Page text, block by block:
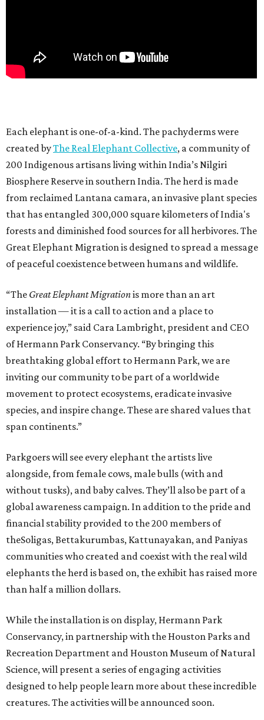
Each elephant is one-of-a-kind. The pachyderms were
created byThe Real Elephant Collective, a community of
200 Indigenous artisans living within India’s Nilgiri
Biosphere Reserve in southern India. The herd is made
from reclaimed Lantana camara, an invasive plant species
that has entangled 300,000 square kilometers of India's
forests and diminished food sources for all herbivores. The
Great Elephant Migration is designed to spread a message
of peaceful coexistence between humans and wildlife.
“The Great Elephant Migrationis more than an art
installation — it is a call to action and a place to
experience joy,” said Cara Lambright, president and CEO
of Hermann Park Conservancy. “By bringing this
breathtaking global effort to Hermann Park, we are
inviting our community to be part of a worldwide
movement to protect ecosystems, eradicate invasive
species, and inspire change. These are shared values that
span continents.”
Parkgoers will see every elephant the artists live
alongside, from female cows, male bulls (with and
without tusks), and baby calves. They’ll also be part of a
global awareness campaign. In addition to the pride and
financial stability provided to the 200 members of
theSoligas, Bettakurumbas, Kattunayakan, and Paniyas
communities who created and coexist with the real wild
elephants the herd is based on, the exhibit has raised more
than half a million dollars.
While the installation is on display, Hermann Park
Conservancy, in partnership with the Houston Parks and
Recreation Department and Houston Museum of Natural
Science, will present a series of engaging activities
designed to help people learn more about these incredible
creatures. The activities will be announced soon.